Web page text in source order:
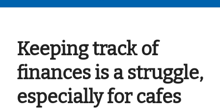
Keeping track of
finances is a struggle,
especially for cafes